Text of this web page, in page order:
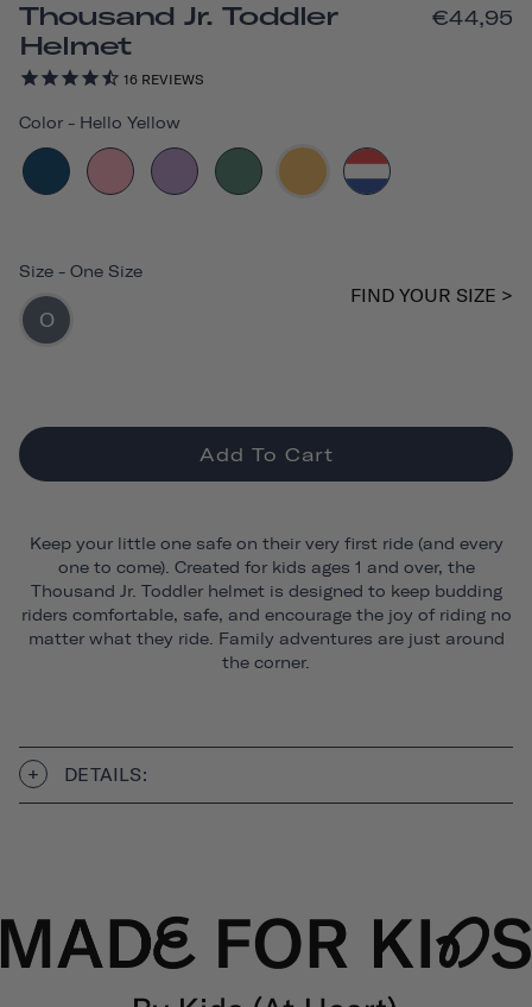
Thousand Jr. Toddler
Helmet
16 REVIEWS
€44,95
Color - Hello Yellow
Size - One Size
O
FIND YOUR SIZE >
Add To Cart
Keep your little one safe on their very first ride (and every
one to come). Created for kids ages 1 and over, the
Thousand Jr. Toddler helmet is designed to keep budding
riders comfortable, safe, and encourage the joy of riding no
matter what they ride. Family adventures are just around
the corner.
DETAILS: